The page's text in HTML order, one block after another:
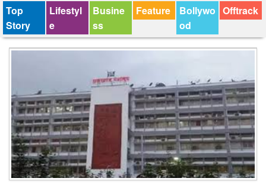
Top
Story
Lifestyl
e
Busine
ss
Feature
Bollywo
od
Offtrack